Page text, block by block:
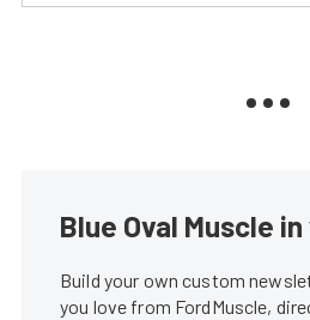
Blue Oval Muscle
Build your own custom
you love from FordMuscle,